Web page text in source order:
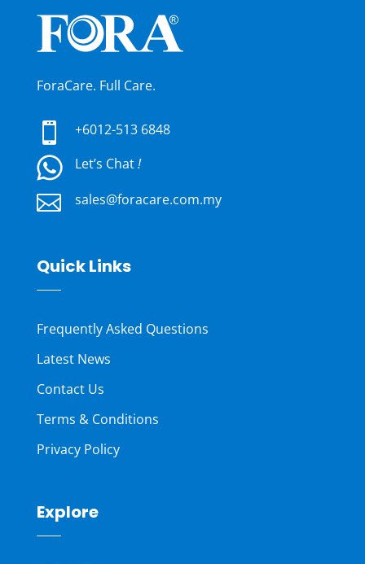
ForaCare. Full Care.

+6012-513 6848
Let’s Chat!
 sales@foracare.com.my
Quick Links
Frequently Asked Questions
Latest News
Contact Us
Terms & Conditions
Privacy Policy
Explore